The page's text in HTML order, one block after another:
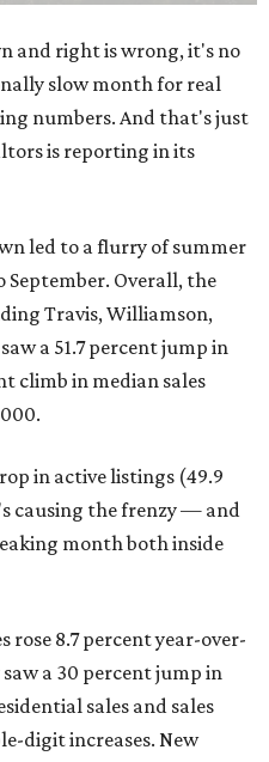
and right is wrong, it's no
slow month for real
numbers. And that's just
is reporting in its
led to a flurry of summer
September. Overall, the
Travis, Williamson,
a 51.7 percent jump in
climb in median sales
in active listings (49.9
causing the frenzy — and
month both inside
rose 8.7 percent year-over-
a 30 percent jump in
sales and sales
digit increases. New